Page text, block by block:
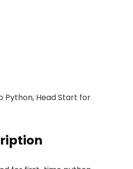
Python, Head Start for